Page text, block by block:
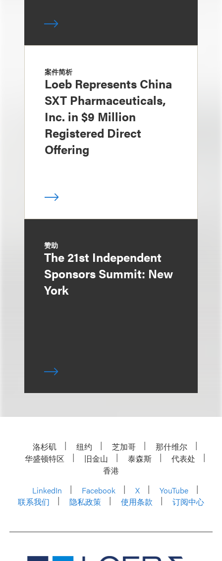
案件简析
Loeb Represents China
SXT Pharmaceuticals,
Inc. in $9 Million
Registered Direct
Offering
赞助
The 21st Independent
Sponsors Summit: New
York
洛杉矶 纽约 芝加哥
那什维尔
华盛顿特区
旧金山 泰森斯
代表处
香港
LinkedIn
Facebook X
YouTube
联系我们
隐私政策 使用条款 订阅中心